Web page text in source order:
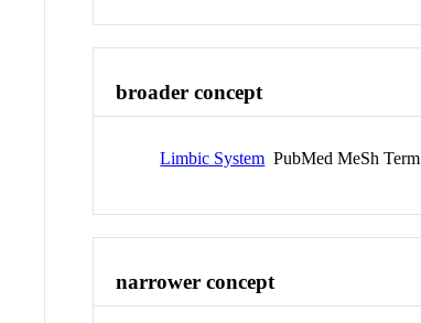
broader concept
Limbic System PubMed MeSh Term
narrower concept